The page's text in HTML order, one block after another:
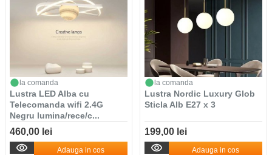
la comanda
Lustra LED Alba cu
Telecomanda wifi 2.4G
Negru lumina/rece/c...
460,00 lei
Adauga in cos
la comanda
Lustra Nordic Luxury Glob
Sticla Alb E27 x 3
199,00 lei
Adauga in cos